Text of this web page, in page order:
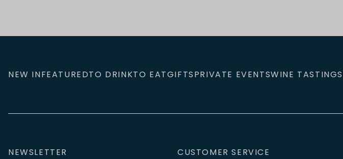
NEW INFEATUREDTO DRINKTO EATGIFTSPRIVATE EVENTSWINE TASTINGS
NEWSLETTER CUSTOMER SERVICE